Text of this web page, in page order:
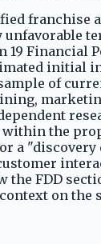
franchise
19 Financial
initial
of
within the
a
the FDD
on the